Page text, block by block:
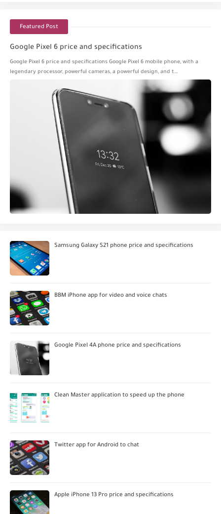
Featured Post
Google Pixel 6 price and specifications
Google Pixel 6 price and specifications Google Pixel 6 mobile phone, with a
legendary processor, powerful cameras, a powerful design, and t…
Samsung Galaxy S21 phone price and specifications
BBM iPhone app for video and voice chats
Google Pixel 4A phone price and specifications
Clean Master application to speed up the phone
Twitter app for Android to chat
Apple iPhone 13 Pro price and specifications